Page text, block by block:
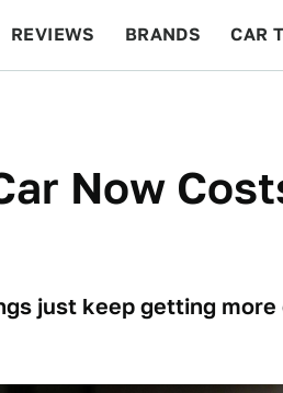
REVIEWS BRANDS CAR
Now
just keep getting more